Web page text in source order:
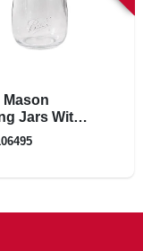
Mason
Jars With
Oz., 4-pk.